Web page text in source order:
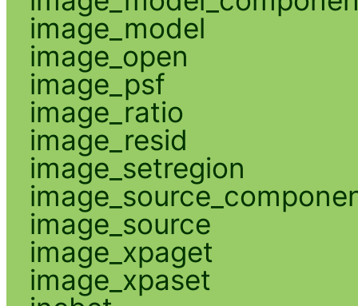
image_model
image_open
image_psf
image_ratio
image_resid
image_setregion
image_source
image_xpaget
image_xpaset